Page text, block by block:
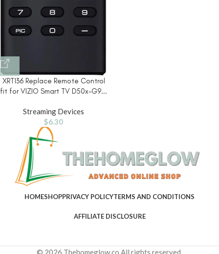
XRT136 Replace Remote Control
fit for VIZIO Smart TV D50x-G9...
Streaming Devices
$6.30
HOMESHOPPRIVACY POLICYTERMS AND CONDITIONS
AFFILIATE DISCLOSURE
© 2026 Thehomeglow.co All rights reserved.